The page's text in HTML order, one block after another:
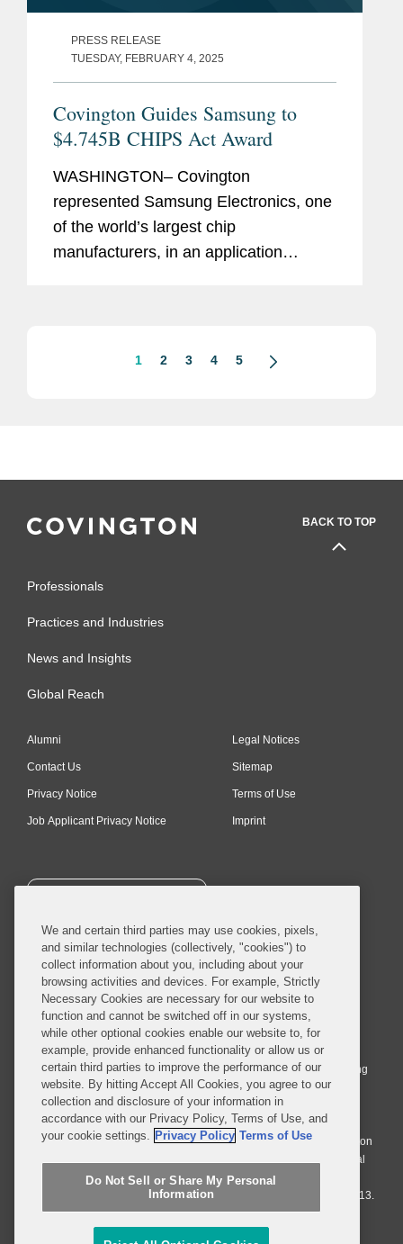
PRESS RELEASE
TUESDAY, FEBRUARY 4, 2025
Covington Guides Samsung to
$4.745B CHIPS Act Award
WASHINGTON– Covington
represented Samsung Electronics, one
of the world’s largest chip
manufacturers, in an application
Incentives...1 2 3 4 5
BACK TO TOP
Professionals
Practices and Industries
News and Insights
Global Reach
Alumni
Contact Us
Privacy Notice
Job Applicant Privacy Notice
Legal Notices
Sitemap
Terms of Use
Imprint
SUBSCRIBE
© 2026 Covington & Burling LLP. All Rights Reserved.
Covington & Burling LLP operates as a limited liability partnership
worldwide, with the practice in England and Wales conducted by an
affiliated limited liability multinational partnership, Covington & Burling
LLP, which is formed under the laws of the State of Delaware in the
United States and authorized and regulated by the Solicitors
Regulation Authority with registration number 77071. The practice in
Johannesburg is conducted by an affiliated limited company Covington
& Burling (Pty) Ltd. The practice in Dublin Ireland is through a general
affiliated Irish partnership, Covington & Burling and authorized and
regulated by the Law Society of Ireland with registration number F9013.
Do Not Sell or Share My Personal Information
We and certain third parties may use cookies, pixels,
and similar technologies (collectively, "cookies") to
collect information about you, including about your
browsing activities and devices. For example, Strictly
Necessary Cookies are necessary for our website to
function and cannot be switched off in our systems,
while other optional cookies enable our website to, for
example, provide enhanced functionality or allow us or
certain third parties to improve the performance of our
website. By hitting Accept All Cookies, you agree to our
collection and disclosure of your information in
accordance with our Privacy Policy, Terms of Use, and
your cookie settings. Privacy Policy Terms of Use
Do Not Sell or Share My Personal
Information